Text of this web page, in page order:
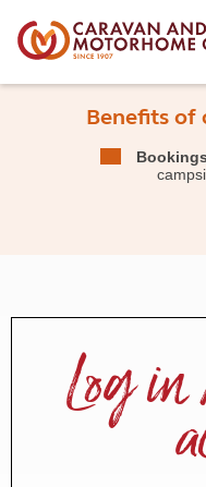
Benefits of
Bookings
Log